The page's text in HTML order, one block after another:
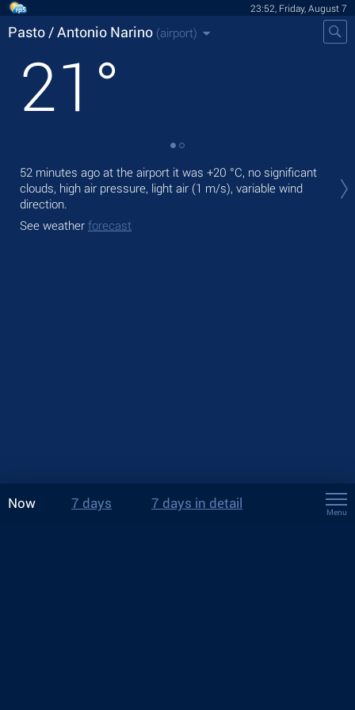
23:52, Friday, August 7
Pasto / Antonio Narino (airport)
21 °
52 minutes ago at the airport it was +20 °C, no significant
clouds, high air pressure, light air (1 m/s), variable wind
direction.
See weather forecast
Now 7 days 7 days in detail
Menu